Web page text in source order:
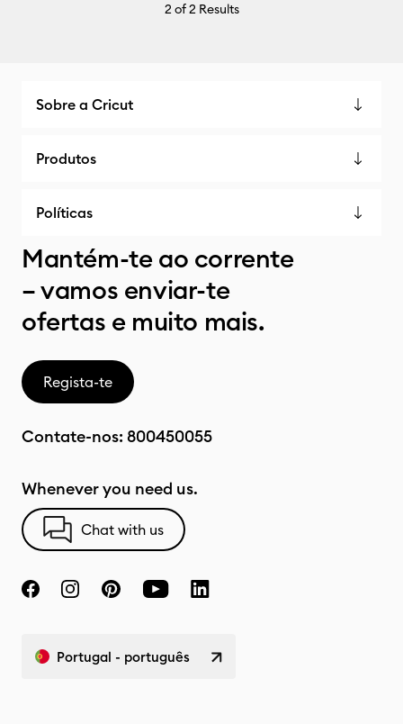
2of 2 Results
Sobre a Cricut
Produtos
Políticas
Mantém-te ao corrente
– vamos enviar-te
ofertas e muito mais.
Regista-te
Contate-nos: 800450055
Whenever you need us.
Chat with us
Portugal - português